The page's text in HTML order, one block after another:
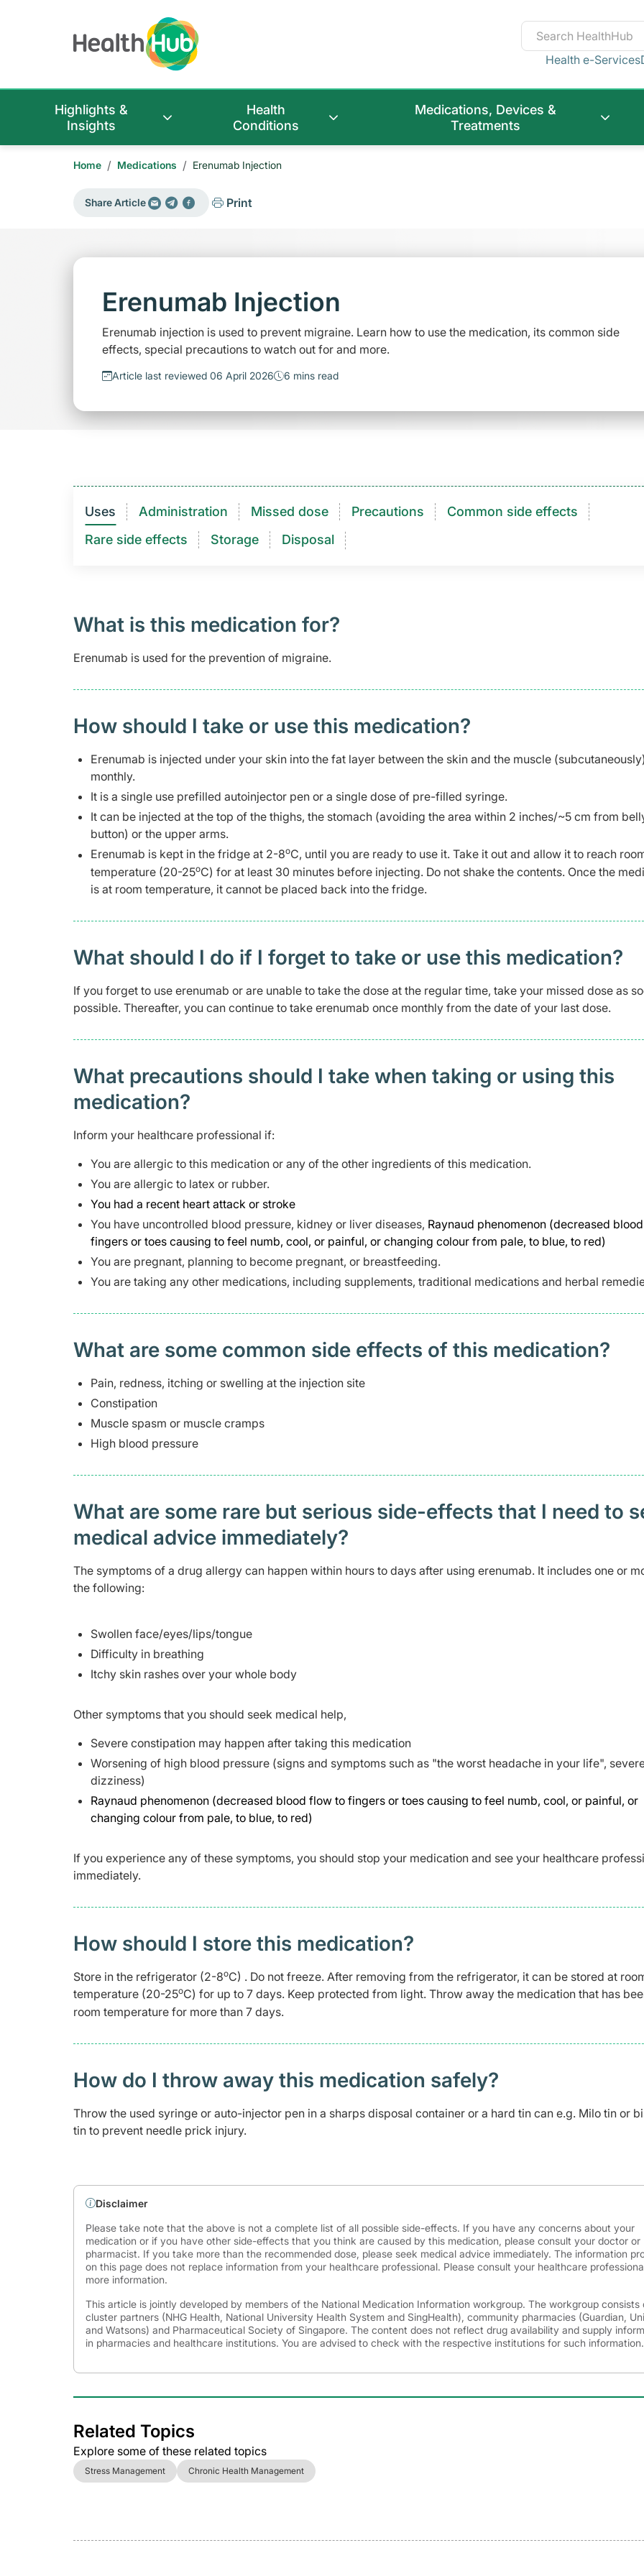
Health e-Services
Highlights &
Insights
Health
Conditions
Medications, Devices &
Treatments
Home / Medications / Erenumab Injection
Share Article Print
Erenumab Injection
Erenumab injection is used to prevent migraine. Learn how to use the medication, its common side
effects, special precautions to watch out for and more.
Article last reviewed 06 April 2026 6 mins read
Uses Administration Missed dose Precautions
Common side effects
Rare side effects
Storage Disposal
What is this medication for?
Erenumab is used for the prevention of migraine.
How should I take or use this medication?
Erenumab is injected under your skin into the fat layer between the skin and the muscle
monthly.
It is a single use prefilled autoinjector pen or a single dose of pre-filled syringe.
It can be injected at the top of the thighs, the stomach (avoiding the area within 2 inches/~5 cm from
button) or the upper arms.
Erenumab is kept in the fridge at 2-8oC, until you are ready to use it. Take it out and allow it to reach
temperature (20-25oC) for at least 30 minutes before injecting. Do not shake the contents. Once the
is at room temperature, it cannot be placed back into the fridge.
What should I do if I forget to take or use this medication?
If you forget to use erenumab or are unable to take the dose at the regular time, take your missed dose as
possible. Thereafter, you can continue to take erenumab once monthly from the date of your last dose.
What precautions should I take when taking or using this
medication?
Inform your healthcare professional if:
You are allergic to this medication or any of the other ingredients of this medication.
You are allergic to latex or rubber.
You had a recent heart attack or stroke
You have uncontrolled blood pressure, kidney or liver diseases, Raynaud phenomenon (decreased
fingers or toes causing to feel numb, cool, or painful, or changing colour from pale, to blue, to red)
You are pregnant, planning to become pregnant, or breastfeeding.
You are taking any other medications, including supplements, traditional medications and herbal
What are some common side effects of this medication? ​
Pain, redness, itching or swelling at the injection site
Constipation
Muscle spasm or muscle cramps
High blood pressure
What are some rare but serious side-effects that I need to
medical advice immediately?
The symptoms of a drug allergy can happen within hours to days after using erenumab. It includes one or
the following:
Swollen face/eyes/lips/tongue
Difficulty in breathing
Itchy skin rashes over your whole body
Other symptoms that you should seek medical help,
Severe constipation may happen after taking this medication
Worsening of high blood pressure (signs and symptoms such as "the worst headache in your life",
dizziness)
Raynaud phenomenon (decreased blood flow to fingers or toes causing to feel numb, cool, or painful, or
changing colour from pale, to blue, to red)
If you experience any of these symptoms, you should stop your medication and see your healthcare
immediately.
How should I store this medication?
Store in the refrigerator (2-8oC) . Do not freeze. After removing from the refrigerator, it can be stored at
temperature (20-25oC) for up to 7 days. Keep protected from light. Throw away the medication that has
room temperature for more than 7 days.
How do I throw away this medication safely? ​
Throw the used syringe or auto-injector pen in a sharps disposal container or a hard tin can e.g. Milo tin or
tin to prevent needle prick injury.
Disclaimer
Please take note that the above is not a complete list of all possible side-effects. If you have any concerns about your
medication or if you have other side-effects that you think are caused by this medication, please consult your doctor or
pharmacist. If you take more than the recommended dose, please seek medical advice immediately. The information
on this page does not replace information from your healthcare professional. Please consult your healthcare
more information.
This article is jointly developed by members of the National Medication Information workgroup. The workgroup consists
cluster partners (NHG Health, National University Health System and SingHealth), community pharmacies (Guardian,
and Watsons) and Pharmaceutical Society of Singapore. The content does not reflect drug availability and supply
in pharmacies and healthcare institutions. You are advised to check with the respective institutions for such information.
Related Topics
Explore some of these related topics
Stress Management Chronic Health Management